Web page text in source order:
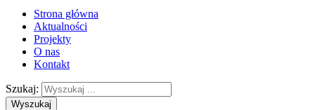
Strona główna
Aktualności
Projekty
O nas
Kontakt
Szukaj:
Wyszukaj